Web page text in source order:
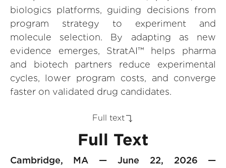
biologics platforms, guiding decisions from
program strategy to experiment and
molecule selection. By adapting as new
evidence emerges, StratAI™ helps pharma
and biotech partners reduce experimental
cycles, lower program costs, and converge
faster on validated drug candidates.
Full text
Full Text
Cambridge, MA — June 22, 2026 —